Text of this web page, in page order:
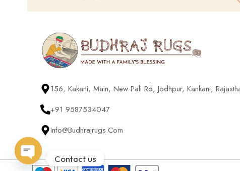
156, Kakani, Main, New Pali Rd, Jodhpur, Kankani,
+91 9587534047
Info@budhrajrugs.com
Contact us